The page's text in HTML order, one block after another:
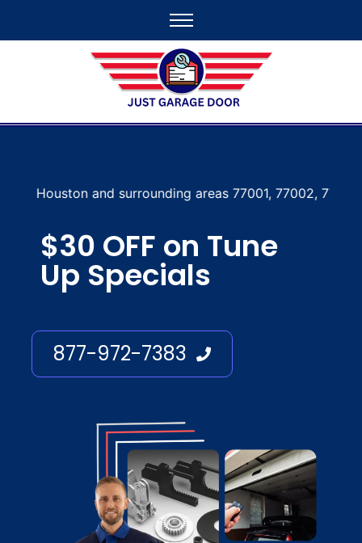
areas 77001, 77002, 77003, 77004, 77005,
$30 OFF on Tune
Up Specials
877-972-7383